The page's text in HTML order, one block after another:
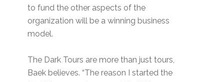
to fund the other aspects of the
organization will be a winning business
model.
The Dark Tours are more than just tours,
Baek believes. “The reason I started the